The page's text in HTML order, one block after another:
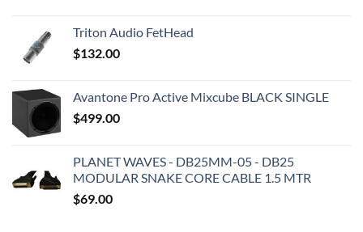
Triton Audio FetHead
$132.00
Avantone Pro Active Mixcube BLACK SINGLE
$499.00
PLANET WAVES - DB25MM-05 - DB25
MODULAR SNAKE CORE CABLE 1.5 MTR
$69.00